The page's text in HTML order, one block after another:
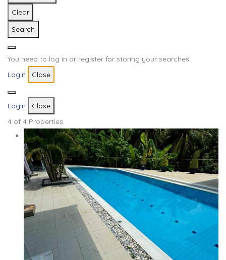
Clear
Search
You need to log in or register for storing your searches
Login
Close
Login
Close
4 of 4 Properties